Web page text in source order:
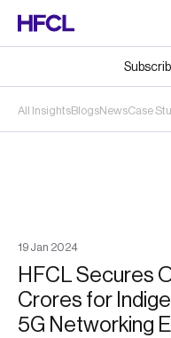
All InsightsBlogsNewsCase
19 Jan 2024
HFCL Secures
Crores for
5G Networking